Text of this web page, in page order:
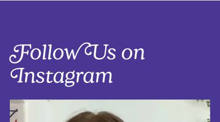
Follow Us on
Instagram
edition, with explanations!